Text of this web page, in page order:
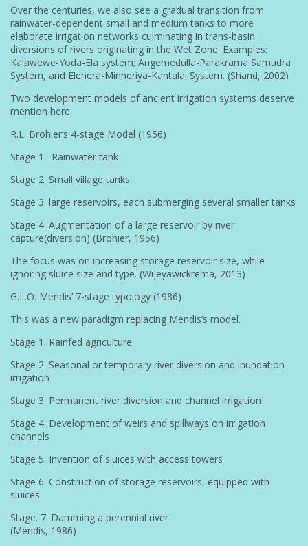
Over the centuries, we also see a gradual transition from
rainwater-dependent small and medium tanks to more
elaborate irrigation networks culminating in trans-basin
diversions of rivers originating in the Wet Zone. Examples:
Kalawewe-Yoda-Ela system; Angemedulla-Parakrama Samudra
System, and Elehera-Minneriya-Kantalai System. (Shand, 2002)
Two development models of ancient irrigation systems deserve
mention here.
R.L. Brohier’s 4-stage Model (1956)
Stage 1. Rainwater tank
Stage 2. Small village tanks
Stage 3. large reservoirs, each submerging several smaller tanks
Stage 4. Augmentation of a large reservoir by river
capture(diversion) (Brohier, 1956)
The focus was on increasing storage reservoir size, while
ignoring sluice size and type. (Wijeyawickrema, 2013)
G.L.O. Mendis’ 7-stage typology (1986)
This was a new paradigm replacing Mendis’s model.
Stage 1. Rainfed agriculture
Stage 2. Seasonal or temporary river diversion and inundation
irrigation
Stage 3. Permanent river diversion and channel irrigation
Stage 4. Development of weirs and spillways on irrigation
channels
Stage 5. Invention of sluices with access towers
Stage 6. Construction of storage reservoirs, equipped with
sluices
Stage. 7. Damming a perennial river
(Mendis, 1986)